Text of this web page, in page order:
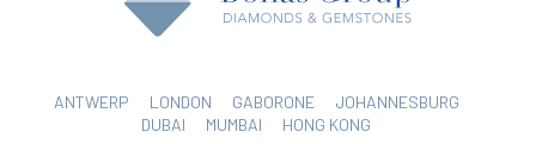
ANTWERP LONDON GABORONE
JOHANNESBURG
DUBAI
MUMBAI HONG KONG